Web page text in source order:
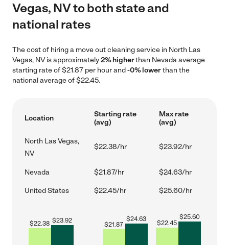
Vegas, NV to both state and
national rates
The cost of hiring a move out cleaning service in North Las
Vegas, NV is approximately2% higherthan Nevada average
starting rate of $21.87 per hour and-0% lowerthan the
national average of $22.45.
Location
Starting rate
(avg)
Max rate
(avg)
North Las Vegas,
NV
$22.38/hr $23.92/hr
Nevada $21.87/hr $24.63/hr
United States $22.45/hr $25.60/hr
$22.38 $23.92
$21.87
$24.63
$22.45
$25.60